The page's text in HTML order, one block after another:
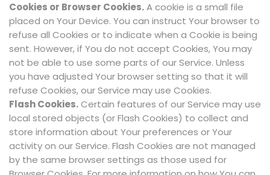
Cookies or Browser Cookies.A cookie is a small file
placed on Your Device. You can instruct Your browser to
refuse all Cookies or to indicate when a Cookie is being
sent. However, if You do not accept Cookies, You may
not be able to use some parts of our Service. Unless
you have adjusted Your browser setting so that it will
refuse Cookies, our Service may use Cookies.
Flash Cookies.Certain features of our Service may use
local stored objects (or Flash Cookies) to collect and
store information about Your preferences or Your
activity on our Service. Flash Cookies are not managed
by the same browser settings as those used for